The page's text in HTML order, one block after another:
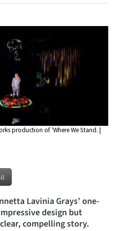
production of 'Where We Stand. |
Lavinia Grays’ one-
design but
compelling story.